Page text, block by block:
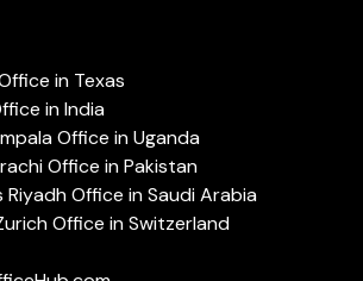
in Texas
in India
Office in Uganda
Office in Pakistan
Riyadh Office in Saudi Arabia
Office in Switzerland